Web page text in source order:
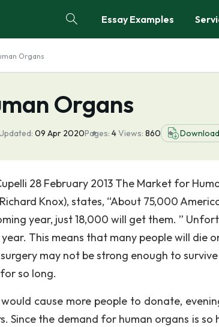
Essay Examples
Organs
Organs
09 Apr 2020Pages: 4Views: 860 Download
28 February 2013 The Market for
Knox), states, “About 75,000
year, just 18,000 will get them. ”
This means that many people will die
may not be strong enough to
so long.
cause more people to donate,
Since the demand for human organs is so